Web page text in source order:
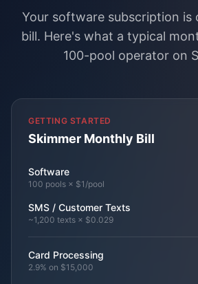
Your software subscription
bill. Here's what a typical
100-pool operator on
GETTING STARTED
Skimmer Monthly Bill
Software
100 pools × $1/pool
SMS / Customer Texts
~1,200 texts × $0.029
Card Processing
2.9% on $15,000